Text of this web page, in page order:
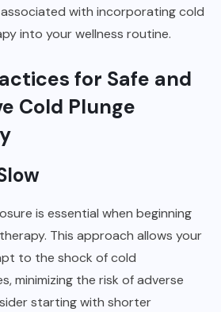
with incorporating cold
into your wellness routine.
for Safe and
Cold Plunge
is essential when beginning
This approach allows your
to the shock of cold
minimizing the risk of adverse
starting with shorter